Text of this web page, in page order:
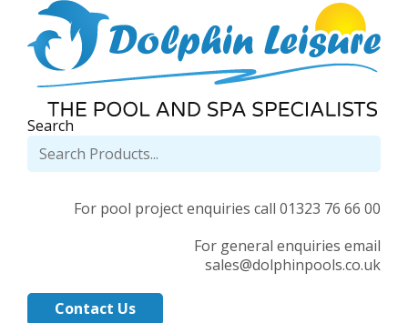
Search
For pool project enquiries call 01323 76 66 00
For general enquiries email
sales@dolphinpools.co.uk
Contact Us